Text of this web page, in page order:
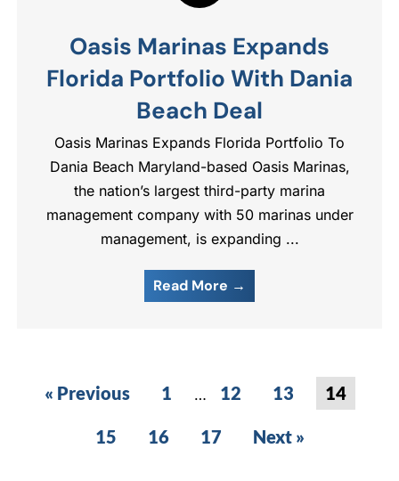
Oasis Marinas Expands
Florida Portfolio With Dania
Beach Deal
Oasis Marinas Expands Florida Portfolio To
Dania Beach Maryland-based Oasis Marinas,
the nation’s largest third-party marina
management company with 50 marinas under
management, is expanding ...
Read More →
« Previous 1 … 12 13 14
15 16 17 Next »